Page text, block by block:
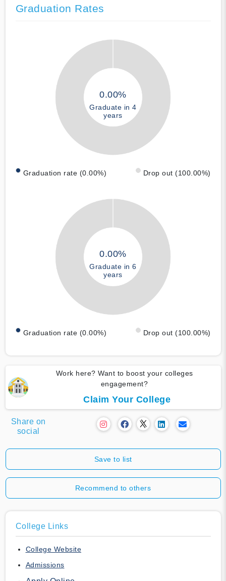
Graduation Rates
0.00%
Graduate in 4
years
Graduation rate (0.00%) Drop out (100.00%)
0.00%
Graduate in 6
years
Graduation rate (0.00%) Drop out (100.00%)
Work here? Want to boost your colleges
engagement?
Claim Your College
Share on
social
Save to list
Recommend to others
College Links
College Website
Admissions